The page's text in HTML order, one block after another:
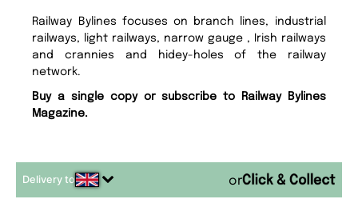
Railway Bylines focuses on branch lines, industrial
railways, light railways, narrow gauge , Irish railways
and crannies and hidey-holes of the railway
network.
Buy a single copy or subscribe to Railway Bylines
Magazine.
Delivery to or